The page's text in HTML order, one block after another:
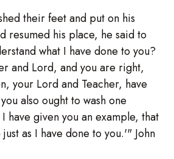
their feet and put on his
resumed his place, he said to
what I have done to you?
and Lord, and you are right,
your Lord and Teacher, have
also ought to wash one
have given you an example, that
as I have done to you.'" John